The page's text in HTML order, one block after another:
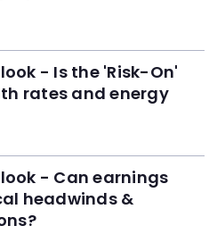
- Is the 'Risk-On'
rates and energy
- Can earnings
headwinds &